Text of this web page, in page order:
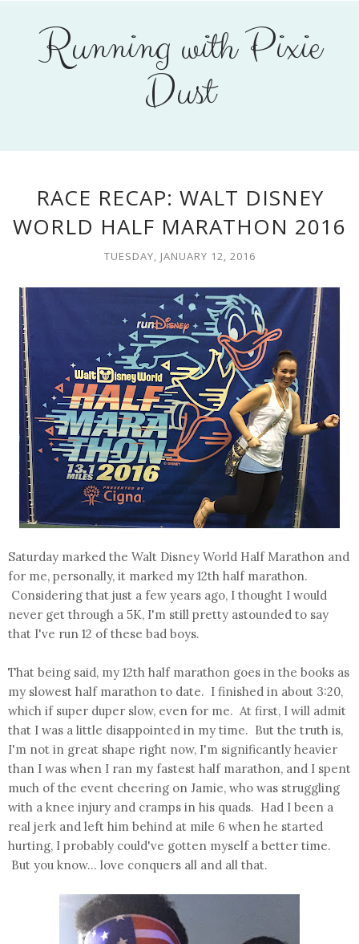
Running with Pixie
Dust
RACE RECAP: WALT DISNEY
WORLD HALF MARATHON 2016
TUESDAY, JANUARY 12, 2016
Saturday marked the Walt Disney World Half Marathon and
for me, personally, it marked my 12th half marathon.
Considering that just a few years ago, I thought I would
never get through a 5K, I'm still pretty astounded to say
that I've run 12 of these bad boys.
That being said, my 12th half marathon goes in the books as
my slowest half marathon to date. I finished in about 3:20,
which if super duper slow, even for me. At first, I will admit
that I was a little disappointed in my time. But the truth is,
I'm not in great shape right now, I'm significantly heavier
than I was when I ran my fastest half marathon, and I spent
much of the event cheering on Jamie, who was struggling
with a knee injury and cramps in his quads. Had I been a
real jerk and left him behind at mile 6 when he started
hurting, I probably could've gotten myself a better time.
But you know... love conquers all and all that.